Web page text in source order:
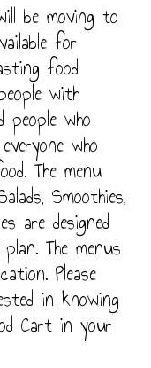
be moving to
for
food
with
people who
who
The menu
Smoothies,
are designed
The menus
Please
in knowing
Cart in your